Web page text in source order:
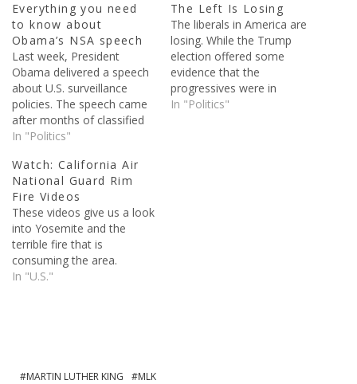
Everything you need
to know about
Obama’s NSA speech
Last week, President
Obama delivered a speech
about U.S. surveillance
policies. The speech came
after months of classified
documents being published
Snowden. Snowden, who
was a contractor for the
National Intelligence
Agency, stole classified
documents and sent them
supposedly sent them to
the guardian newspaper. In
the…
In "Politics"
The Left Is Losing
The liberals in America are
losing. While the Trump
election offered some
evidence that the
progressives were in
trouble, the left's response
In "Politics"
Watch: California Air
National Guard Rim
Fire Videos
These videos give us a look
into Yosemite and the
terrible fire that is
consuming the area.
In "U.S."
MARTIN LUTHER KING MLK